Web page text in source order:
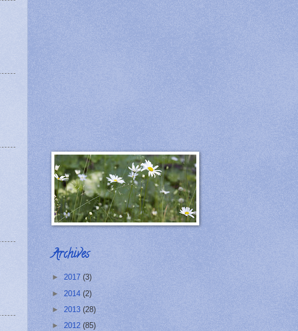
Archives
► 2017 (3)
► 2014 (2)
► 2013 (28)
► 2012 (85)